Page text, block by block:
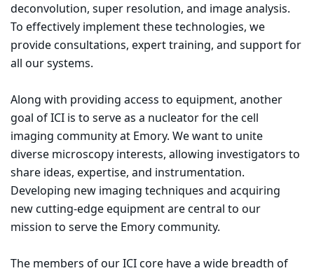
deconvolution, super resolution, and image analysis.
To effectively implement these technologies, we
provide consultations, expert training, and support for
all our systems.
Along with providing access to equipment, another
goal of ICI is to serve as a nucleator for the cell
imaging community at Emory. We want to unite
diverse microscopy interests, allowing investigators to
share ideas, expertise, and instrumentation.
Developing new imaging techniques and acquiring
new cutting-edge equipment are central to our
mission to serve the Emory community.
The members of our ICI core have a wide breadth of